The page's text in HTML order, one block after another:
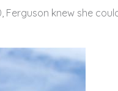
Ferguson knew she